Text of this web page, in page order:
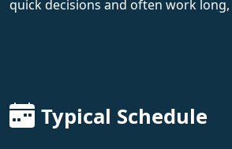
quick decisions and often work
Typical Schedule